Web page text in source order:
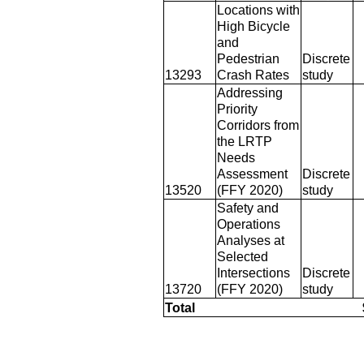
13293
Locations with
High Bicycle
and
Pedestrian
Crash Rates
Discrete
study
13520
Addressing
Priority
Corridors from
the LRTP
Needs
Assessment
(FFY 2020)
Discrete
study
13720
Safety and
Operations
Analyses at
Selected
Intersections
(FFY 2020)
Discrete
study
Total